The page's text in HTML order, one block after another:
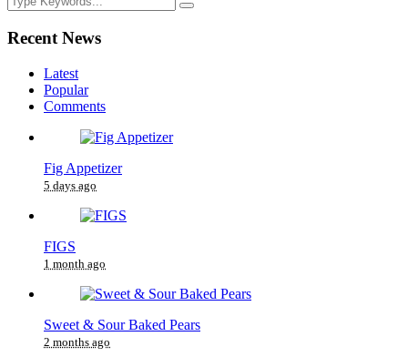
Recent News
Latest
Popular
Comments
Fig Appetizer
5 days ago
FIGS
1 month ago
Sweet & Sour Baked Pears
2 months ago